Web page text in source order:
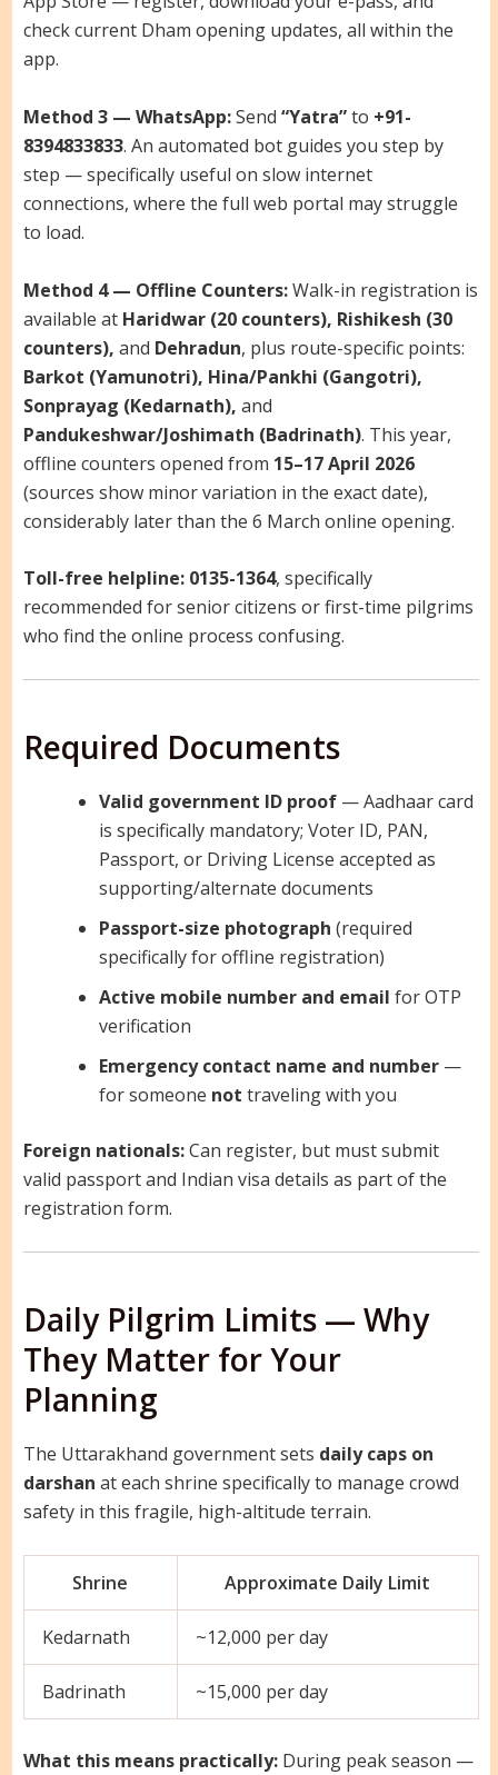
check current Dham opening updates, all within the
app.
Method 3 — WhatsApp:Send “Yatra”to +91-
8394833833. An automated bot guides you step by
step — specifically useful on slow internet
connections, where the full web portal may struggle
to load.
Method 4 — Offline Counters:Walk-in registration is
available at Haridwar (20 counters), Rishikesh (30
counters), and Dehradun, plus route-specific points:
Barkot (Yamunotri), Hina/Pankhi (Gangotri),
Sonprayag (Kedarnath), and
Pandukeshwar/Joshimath (Badrinath). This year,
offline counters opened from 15–17 April 2026
(sources show minor variation in the exact date),
considerably later than the 6 March online opening.
Toll-free helpline: 0135-1364, specifically
recommended for senior citizens or first-time pilgrims
who find the online process confusing.
Required Documents
Valid government ID proof— Aadhaar card
is specifically mandatory; Voter ID, PAN,
Passport, or Driving License accepted as
supporting/alternate documents
Passport-size photograph (required
specifically for offline registration)
Active mobile number and email for OTP
verification
Emergency contact name and number—
for someone not traveling with you
Foreign nationals:Can register, but must submit
valid passport and Indian visa details as part of the
registration form.
Daily Pilgrim Limits — Why
They Matter for Your
Planning
The Uttarakhand government sets daily caps on
darshan at each shrine specifically to manage crowd
safety in this fragile, high-altitude terrain.
Shrine Approximate Daily Limit
Kedarnath ~12,000 per day
Badrinath ~15,000 per day
What this means practically:During peak season —